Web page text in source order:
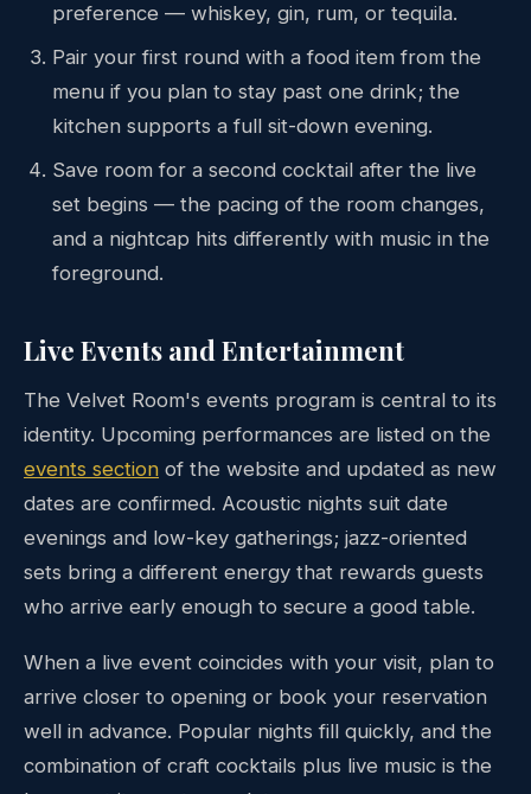
preference — whiskey, gin, rum, or tequila.
Pair your first round with a food item from the
menu if you plan to stay past one drink; the
kitchen supports a full sit-down evening.
Save room for a second cocktail after the live
set begins — the pacing of the room changes,
and a nightcap hits differently with music in the
foreground.
Live Events and Entertainment
The Velvet Room's events program is central to its
identity. Upcoming performances are listed on the
events section of the website and updated as new
dates are confirmed. Acoustic nights suit date
evenings and low-key gatherings; jazz-oriented
sets bring a different energy that rewards guests
who arrive early enough to secure a good table.
When a live event coincides with your visit, plan to
arrive closer to opening or book your reservation
well in advance. Popular nights fill quickly, and the
combination of craft cocktails plus live music is the